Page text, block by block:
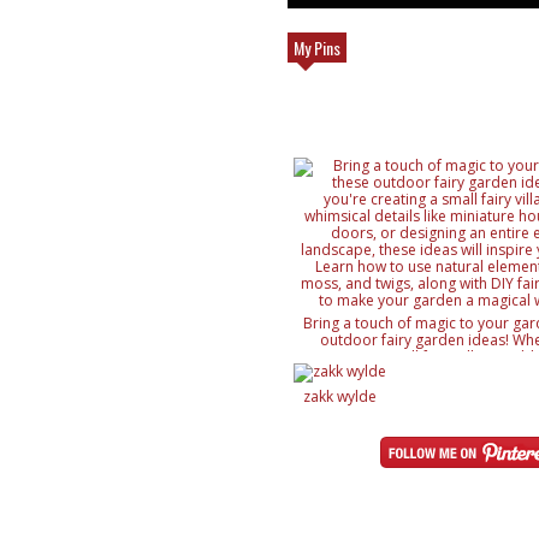
My Pins
Bring a touch of magic to your
outdoor fairy garden ideas!
creating a small fairy village,
details like miniature houses and
designing an entire enchanted
ideas will inspire your creativity.
with DIY fairy accessories, to make
magical wonderland
zakk wylde